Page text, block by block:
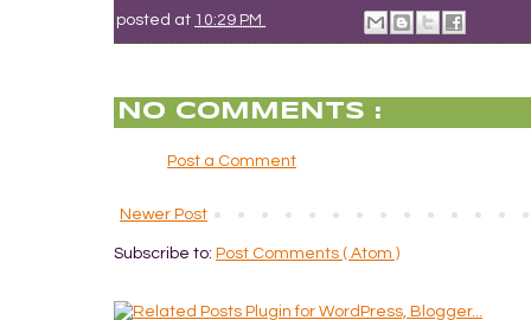
posted at 10:29 PM
NO COMMENTS :
Post a Comment
Newer Post
Subscribe to: Post Comments ( Atom )